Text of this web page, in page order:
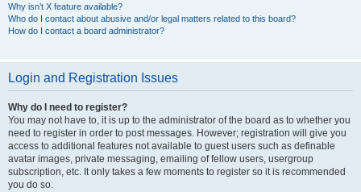
Why isn’t X feature available?
Who do I contact about abusive and/or legal matters related to this board?
How do I contact a board administrator?
Login and Registration Issues
Why do I need to register?
You may not have to, it is up to the administrator of the board as to whether you
need to register in order to post messages. However; registration will give you
access to additional features not available to guest users such as definable
avatar images, private messaging, emailing of fellow users, usergroup
subscription, etc. It only takes a few moments to register so it is recommended
you do so.